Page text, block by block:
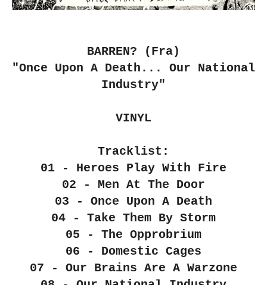
BARREN? (Fra)
"Once Upon A Death... Our National
Industry"
VINYL
Tracklist:
01 - Heroes Play With Fire
02 - Men At The Door
03 - Once Upon A Death
04 - Take Them By Storm
05 - The Opprobrium
06 - Domestic Cages
07 - Our Brains Are A Warzone